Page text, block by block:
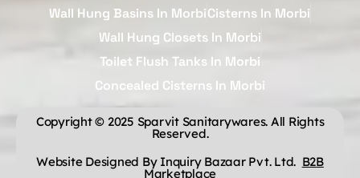
Wall Hung Basins In MorbiCisterns In Morbi
Wall Hung Closets In Morbi
Toilet Flush Tanks In Morbi
Concealed Cisterns In Morbi
Copyright © 2025 Sparvit Sanitarywares. All Rights
Reserved.
Website Designed By Inquiry Bazaar Pvt. Ltd. B2B
Marketplace